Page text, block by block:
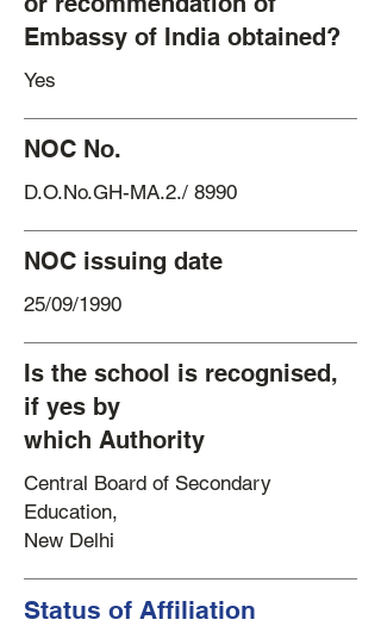
Embassy of India obtained?
Yes
NOC No.
D.O.No.GH-MA.2./ 8990
NOC issuing date
25/09/1990
Is the school is recognised,
if yes by
which Authority
Central Board of Secondary
Education,
New Delhi
Status of Affiliation